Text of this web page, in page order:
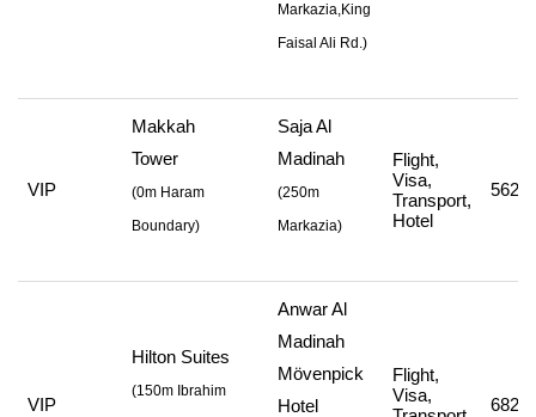
Markazia,King
Faisal Ali Rd.)
VIP
Makkah
Tower
(0m Haram
Boundary)
Saja Al
Madinah
(250m
Markazia)
Flight,
Visa,
Transport,
Hotel
VIP
Hilton Suites
(150m Ibrahim
Anwar Al
Madinah
Mövenpick
Hotel
Flight,
Visa,